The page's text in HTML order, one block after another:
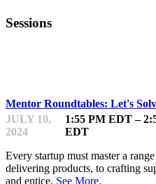
Sessions
Mentor Roundtables: Let's
JULY 10,
2024
1:55 PM EDT –
EDT
Every startup must master a
delivering products, to crafting
and entice. See More.